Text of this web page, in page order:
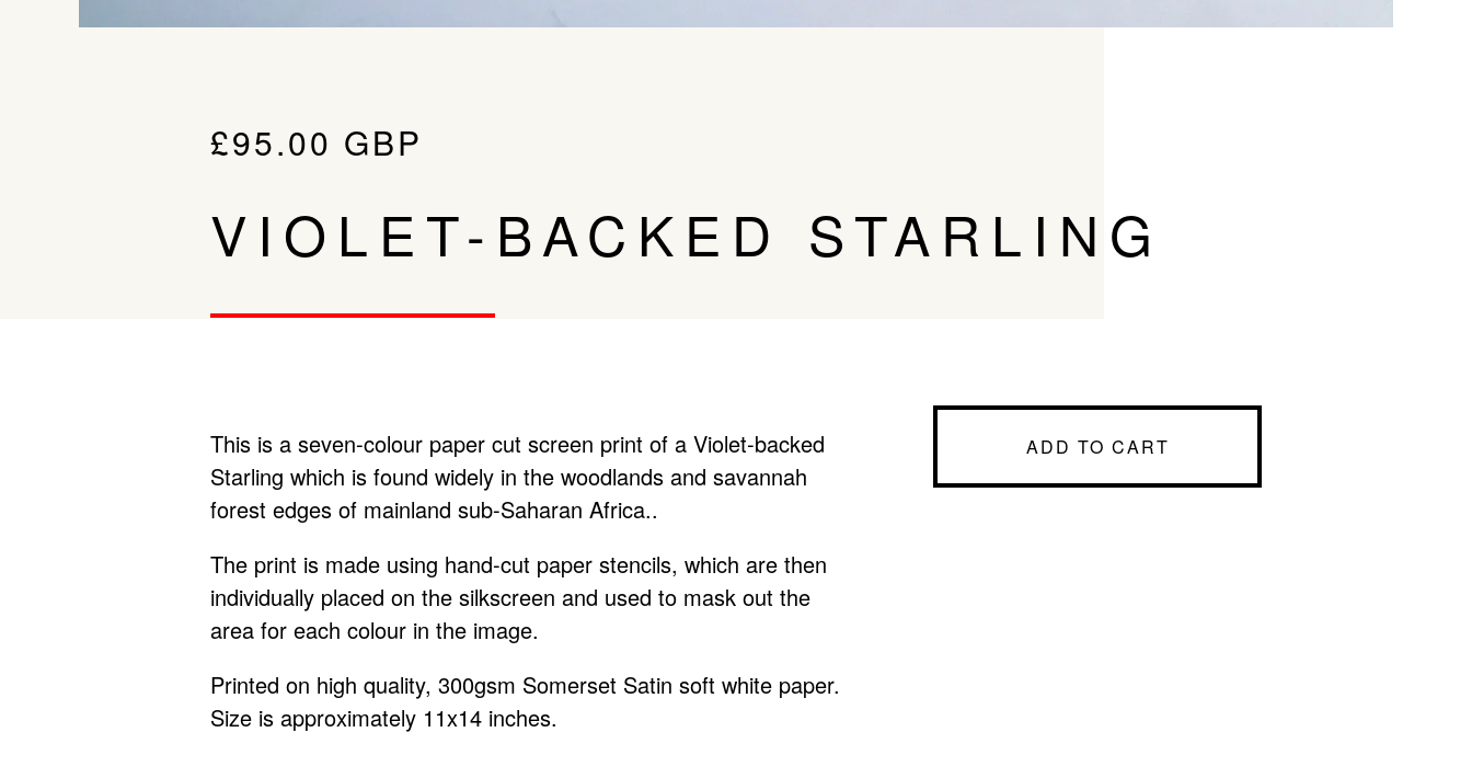
£95.00 GBP
VIOLET-BACKED STARLING
ADD TO CART
This is a seven-colour paper cut screen print of a Violet-backed
Starling which is found widely in the woodlands and savannah
forest edges of mainland sub-Saharan Africa..
The print is made using hand-cut paper stencils, which are then
individually placed on the silkscreen and used to mask out the
area for each colour in the image.
Printed on high quality, 300gsm Somerset Satin soft white paper.
Size is approximately 11x14 inches.